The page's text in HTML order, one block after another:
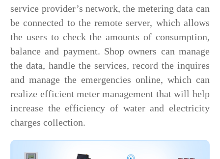
service provider’s network, the metering data can
be connected to the remote server, which allows
the users to check the amounts of consumption,
balance and payment. Shop owners can manage
the data, handle the services, record the inquires
and manage the emergencies online, which can
realize efficient meter management that will help
increase the efficiency of water and electricity
charges collection.